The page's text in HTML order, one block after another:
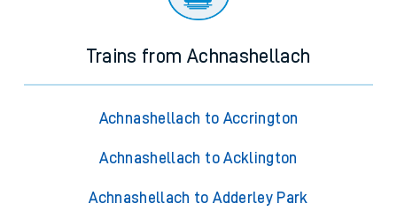
Trains from Achnashellach
Achnashellach to Accrington
Achnashellach to Acklington
Achnashellach to Adderley Park